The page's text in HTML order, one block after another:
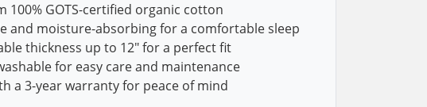
100% GOTS-certified organic cotton
and moisture-absorbing for a comfortable sleep
thickness up to 12" for a perfect fit
for easy care and maintenance
a 3-year warranty for peace of mind